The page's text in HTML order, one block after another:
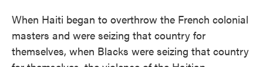
When Haiti began to overthrow the French colonial
masters and were seizing that country for
themselves, when Blacks were seizing that country